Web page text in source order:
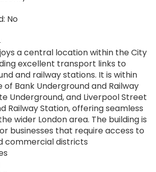
No
a central location within the City
excellent transport links to
and railway stations. It is within
of Bank Underground and Railway
Underground, and Liverpool Street
Railway Station, offering seamless
wider London area. The building is
businesses that require access to
commercial districts